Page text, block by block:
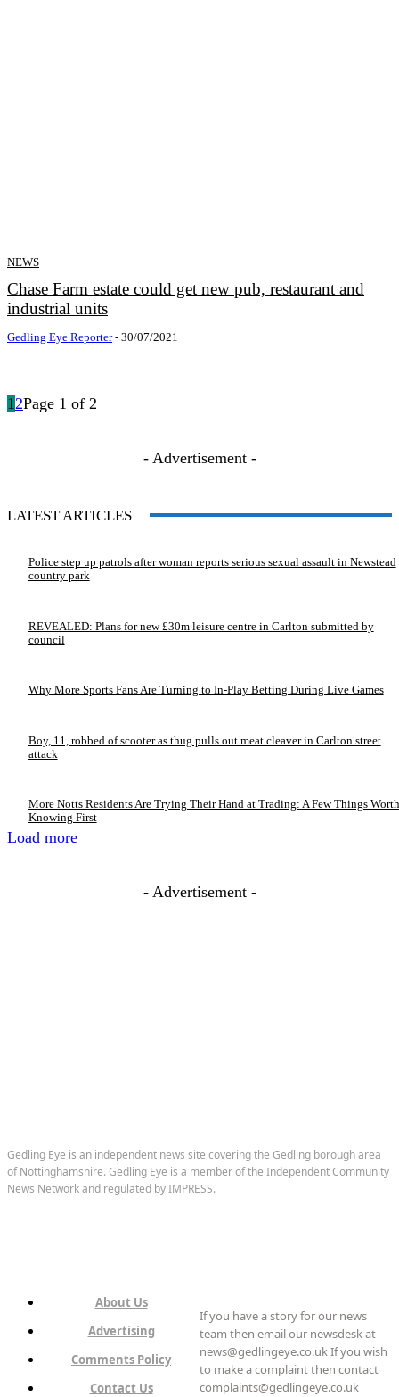
NEWS
Chase Farm estate could get new pub, restaurant and
industrial units
Gedling Eye Reporter - 30/07/2021
1 2Page 1 of 2
- Advertisement -
LATEST ARTICLES
Police step up patrols after woman reports serious sexual assault in Newstead
country park
REVEALED: Plans for new £30m leisure centre in Carlton submitted by
council
Why More Sports Fans Are Turning to In-Play Betting During Live Games
Boy, 11, robbed of scooter as thug pulls out meat cleaver in Carlton street
attack
More Notts Residents Are Trying Their Hand at Trading: A Few Things Worth
Knowing First
Load more
- Advertisement -
Gedling Eye is an independent news site covering the Gedling borough area
of Nottinghamshire. Gedling Eye is a member of the Independent Community
News Network and regulated by IMPRESS.
About Us
Advertising
Comments Policy
Contact Us
If you have a story for our news
team then email our newsdesk at
news@gedlingeye.co.uk If you wish
to make a complaint then contact
complaints@gedlingeye.co.uk